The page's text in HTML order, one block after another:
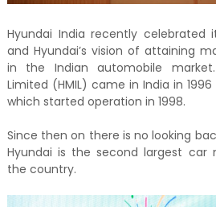
Hyundai India recently celebrated
and Hyundai’s vision of attaining
in the Indian automobile
Limited (HMIL) came in India in
which started operation in 1998.
Since then on there is no looking
Hyundai is the second largest car
the country.